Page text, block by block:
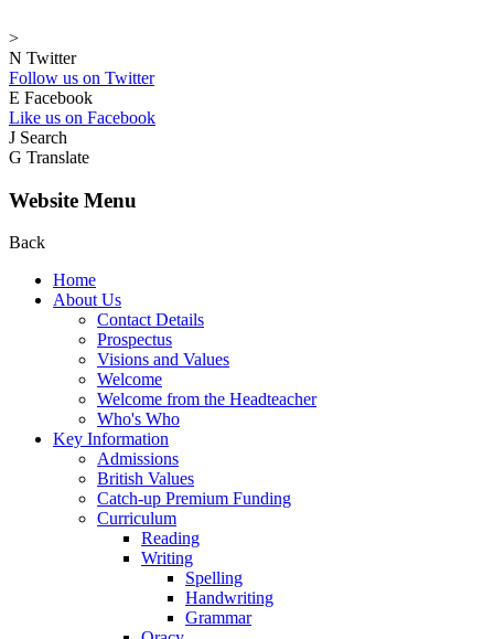
>
N Twitter
Follow us on Twitter
E Facebook
Like us on Facebook
J Search
G Translate
Website Menu
Back
Home
About Us
Contact Details
Prospectus
Visions and Values
Welcome
Welcome from the Headteacher
Who's Who
Key Information
Admissions
British Values
Catch-up Premium Funding
Curriculum
Reading
Writing
Spelling
Handwriting
Grammar